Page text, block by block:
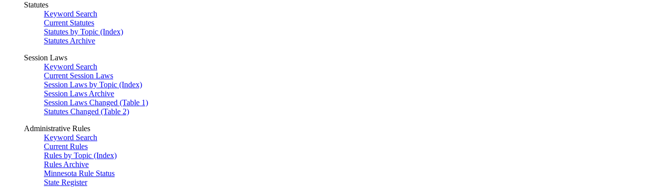
Statutes
Keyword Search
Current Statutes
Statutes by Topic (Index)
Statutes Archive
Session Laws
Keyword Search
Current Session Laws
Session Laws by Topic (Index)
Session Laws Archive
Session Laws Changed (Table 1)
Statutes Changed (Table 2)
Administrative Rules
Keyword Search
Current Rules
Rules by Topic (Index)
Rules Archive
Minnesota Rule Status
State Register